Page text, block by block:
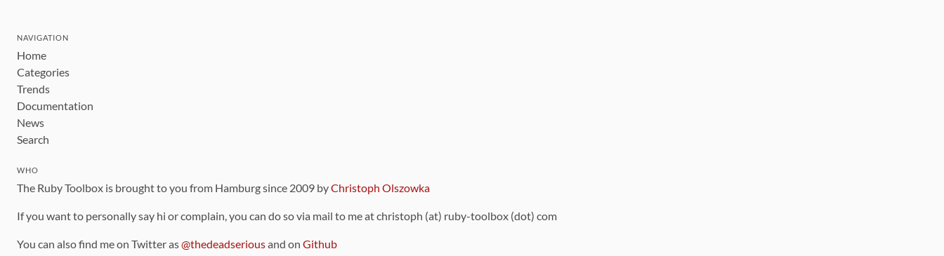
NAVIGATION
Home
Categories
Trends
Documentation
News
Search
WHO
The Ruby Toolbox is brought to you from Hamburg since 2009 byChristoph Olszowka
If you want to personally say hi or complain, you can do so via mail to me at christoph (at) ruby-toolbox (dot) com
You can also find me on Twitter as@thedeadseriousand on Github